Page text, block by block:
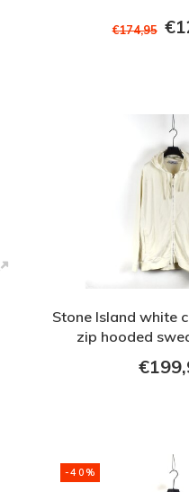
€174,95
Stone Island white
zip hooded
-40%